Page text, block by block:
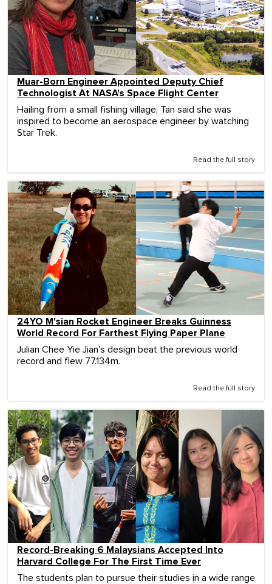
Muar-Born Engineer Appointed Deputy Chief
Technologist At NASA's Space Flight Center
Hailing from a small fishing village, Tan said she was
inspired to become an aerospace engineer by watching
Star Trek.
Read the full story
24YO M'sian Rocket Engineer Breaks Guinness
World Record For Farthest Flying Paper Plane
Julian Chee Yie Jian's design beat the previous world
record and flew 77.134m.
Read the full story
Record-Breaking 6 Malaysians Accepted Into
Harvard College For The First Time Ever
The students plan to pursue their studies in a wide range